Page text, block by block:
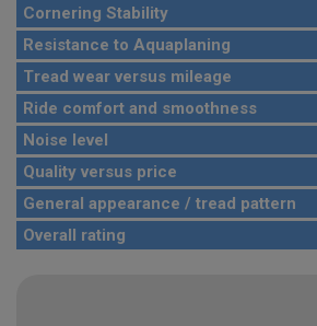
Cornering Stability
Resistance to Aquaplaning
Tread wear versus mileage
Ride comfort and smoothness
Noise level
Quality versus price
General appearance / tread pattern
Overall rating